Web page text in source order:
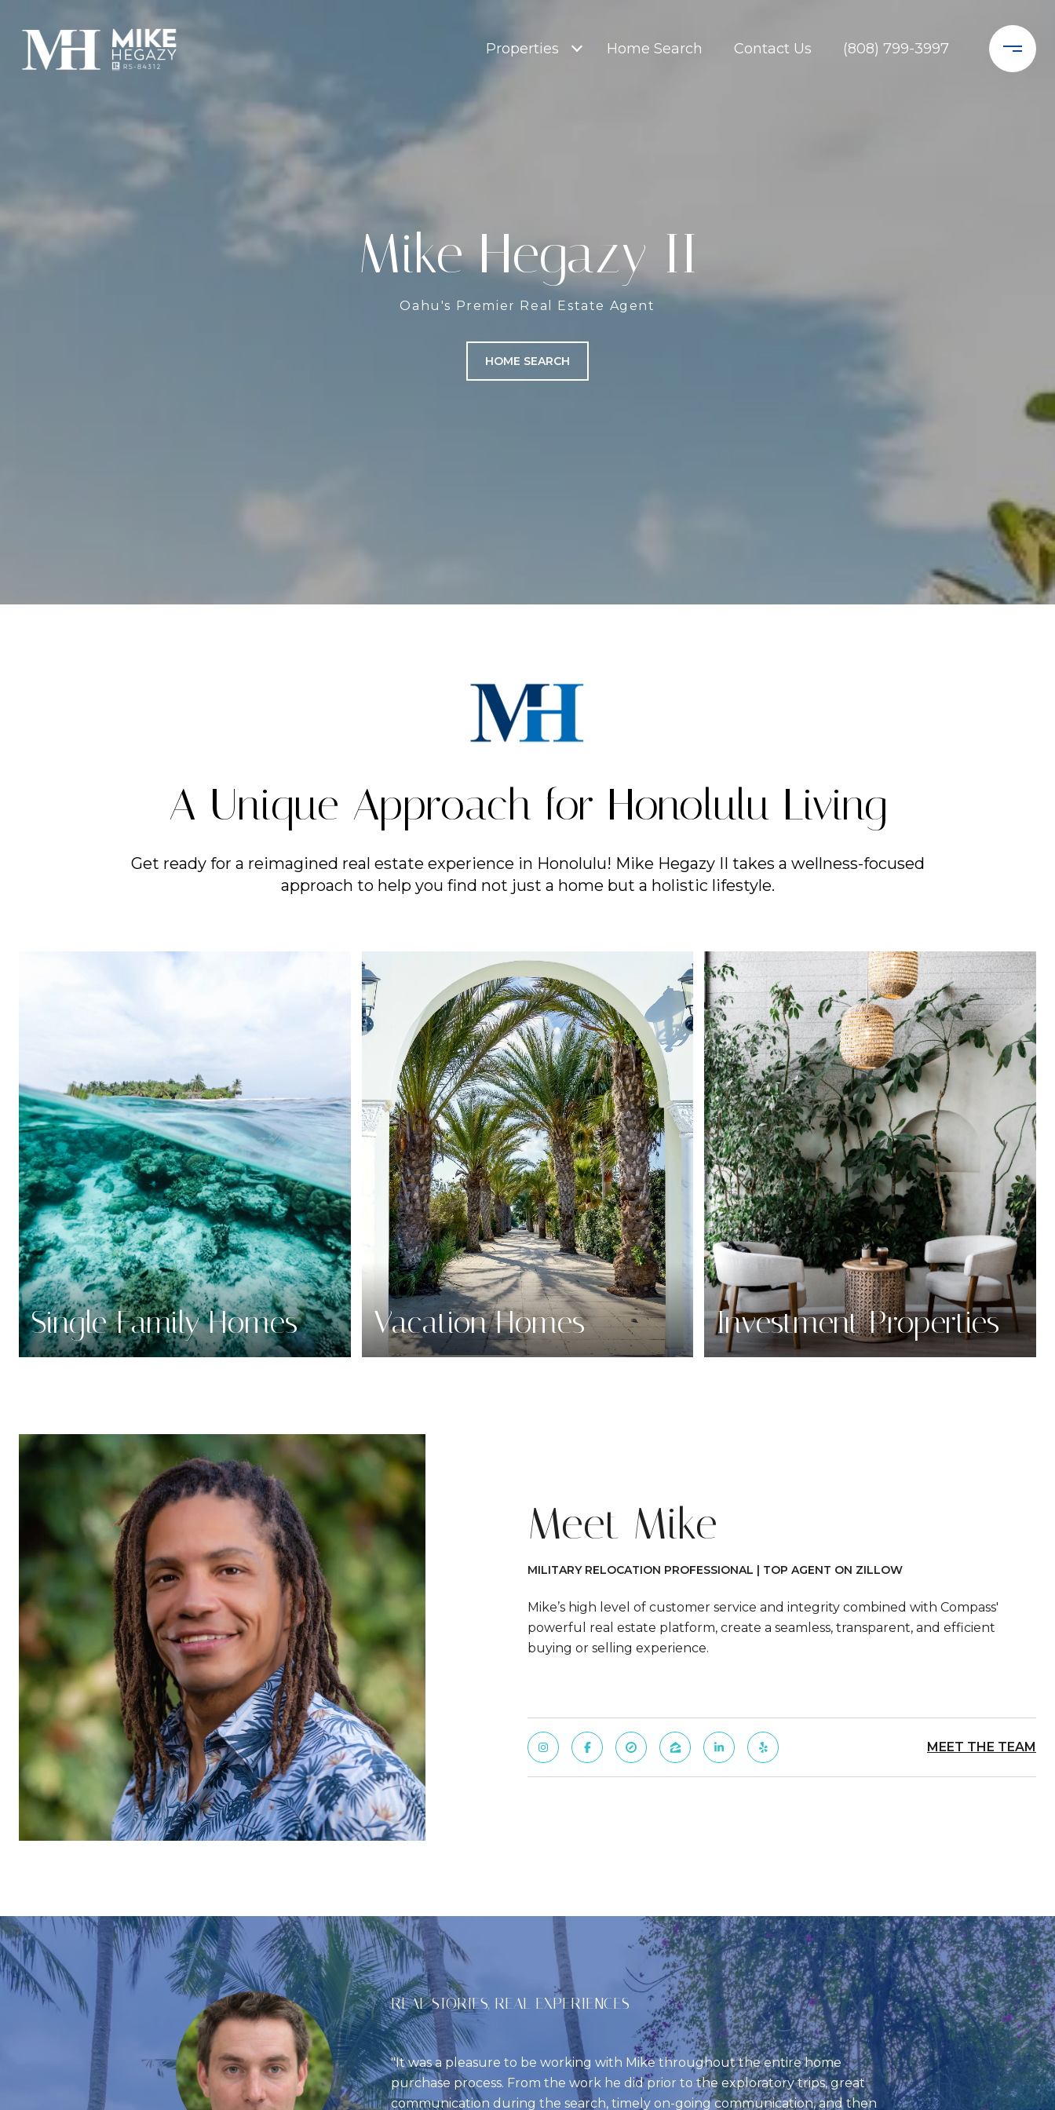
Properties Home Search Contact Us (808) 799-3997
Mike Hegazy II
Oahu's Premier Real Estate Agent
HOME SEARCH
A Unique Approach for Honolulu Living
Get ready for a reimagined real estate experience in Honolulu! Mike Hegazy II takes a wellness-focused
approach to help you find not just a home but a holistic lifestyle.
Single Family Homes Vacation Homes Investment Properties
Meet Mike
MILITARY RELOCATION PROFESSIONAL | TOP AGENT ON ZILLOW
Mike’s high level of customer service and integrity combined with Compass'
powerful real estate platform, create a seamless, transparent, and efficient
buying or selling experience.
MEET THE TEAM
motivated, knowledgeable, communicative and
of working with him to purchase our Hawaii
of this crazy market, so we toured numerous
REAL STORIES, REAL EXPERIENCES
It was a pleasure to be working with Mike throughout the entire home
purchase process. From the work he did prior to the exploratory trips, great
communication during the search, timely on-going communication, and then
REAL STORIES,
Mike exudes
knowledgeable
in-depth